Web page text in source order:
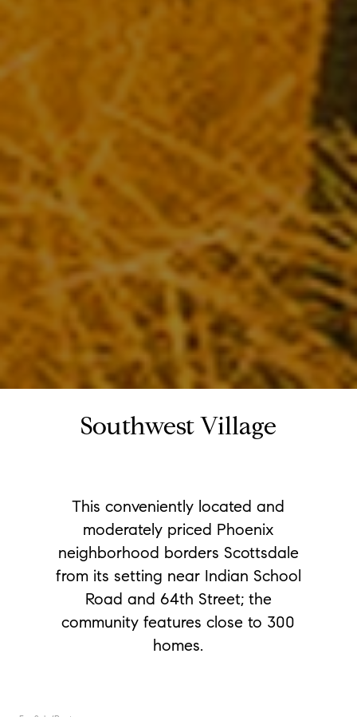
Southwest Village
This conveniently located and
moderately priced Phoenix
neighborhood borders Scottsdale
from its setting near Indian School
Road and 64th Street; the
community features close to 300
homes.